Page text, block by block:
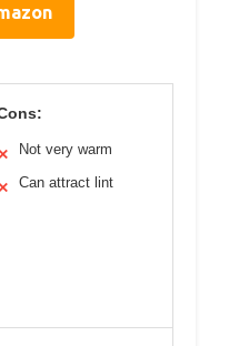
Not very warm
Can attract lint